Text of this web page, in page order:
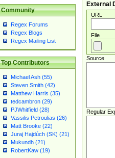
Community
Regex Forums
Regex Blogs
Regex Mailing List
Top Contributors
Michael Ash (55)
Steven Smith (42)
Matthew Harris (35)
tedcambron (29)
PJWhitfield (28)
Vassilis Petroulias (26)
Matt Brooke (22)
Juraj Hajdúch (SK) (21)
Mukundh (21)
RobertKaw (19)
External
URL
File
Source
Regular